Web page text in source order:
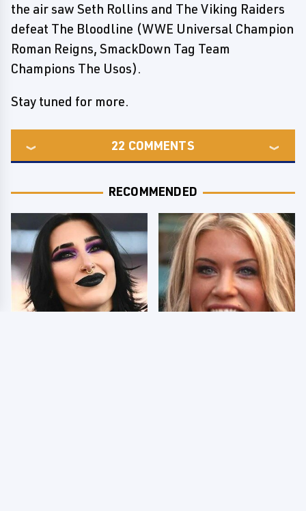
the air saw Seth Rollins and The Viking Raiders
defeat The Bloodline (WWE Universal Champion
Roman Reigns, SmackDown Tag Team
Champions The Usos).
Stay tuned for more.
22 COMMENTS
RECOMMENDED